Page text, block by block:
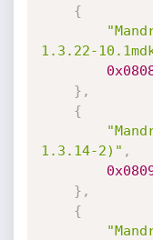
{
1.3.22-
} ,
{
1.3.14-2)" ,
} ,
{